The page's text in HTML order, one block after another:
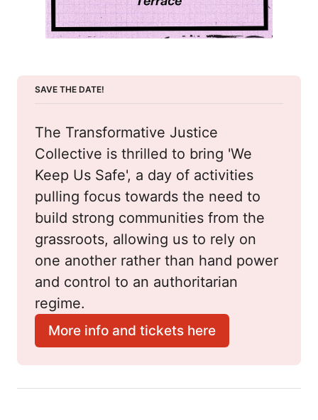
SAVE THE DATE!
The Transformative Justice
Collective is thrilled to bring 'We
Keep Us Safe', a day of activities
pulling focus towards the need to
build strong communities from the
grassroots, allowing us to rely on
one another rather than hand power
and control to an authoritarian
regime.
More info and tickets here